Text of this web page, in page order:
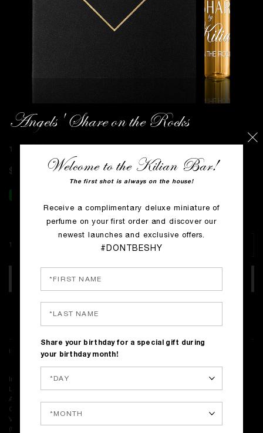
Angels' Share on the Rocks
$0
1.5 ml VOC
INGREDIENTS
Ingredients: Alcohol Denat., Water\Aqua\Eau, Fragrance (Parfum),
Limonene, Citrus Limon (Lemon) Peel Oil, Tetramethyl
Acetyloctahydronaphthalenes, Linalyl Acetate, Citrus Aurantium Peel
Oil, Coumarin, Citrus Aurantium Bergamia (Bergamot) Peel Oil, Pinene,
Vanillin, Linalool, Cinnamyl Alcohol, Citral, Santalum Album
(Sandalwood) Oil, Cinnamal, Santalol, Geranyl Acetate, Rose Ketones,
Welcome to the Kilian Bar!
The first shot is always on the house!
Receive a complimentary deluxe miniature of
perfume on your first order and discover our
newest launches and exclusive offers.
#DONTBESHY
Share your birthday for a special gift during
your birthday month!